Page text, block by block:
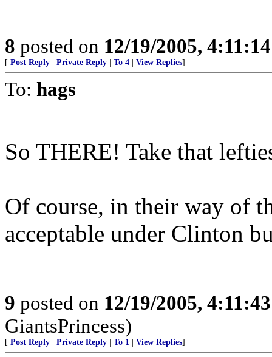
8 posted on 12/19/2005,
[ Post Reply Private Reply To 4 View Replies]
To: hags
So THERE! Take that
Of course, in their way of
acceptable under Clinton
9 posted on 12/19/2005,
GiantsPrincess)
[ Post Reply Private Reply To 1 View Replies]